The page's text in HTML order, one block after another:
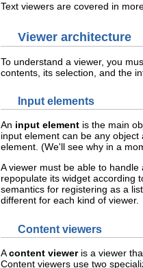
Text viewers are covered in
Viewer architecture
To understand a viewer, you
contents, its selection, and the
Input elements
An input element is the main
input element can be any
element. (We'll see why in a
A viewer must be able to
repopulate its widget according
semantics for registering as a
different for each kind of viewer.
Content viewers
Acontent vieweris a viewer
Content viewers use two